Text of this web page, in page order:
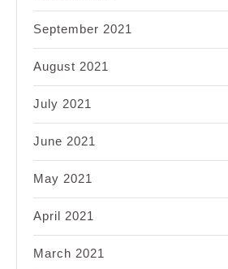
September 2021
August 2021
July 2021
June 2021
May 2021
April 2021
March 2021